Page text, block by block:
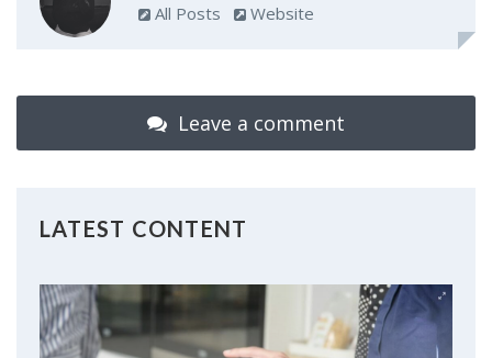
All Posts Website
Leave a comment
LATEST CONTENT